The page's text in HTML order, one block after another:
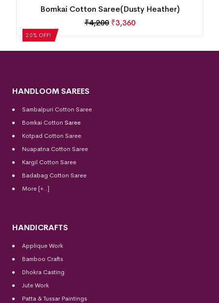
20% OFF!
Bomkai Cotton Saree(Dusty Heather)
₹4,200 ₹3,360
HANDLOOM SAREES
Sambalpuri Cotton Saree
Bomkai Cotton Saree
Kotpad Cotton Saree
Nuapatna Cotton Saree
Kargil Cotton Saree
Badabag Cotton Saree
More [+..]
HANDICRAFTS
Applique Work
Bamboo Crafts
Dhokra Casting
Jute Work
Patta & Tussar Paintings